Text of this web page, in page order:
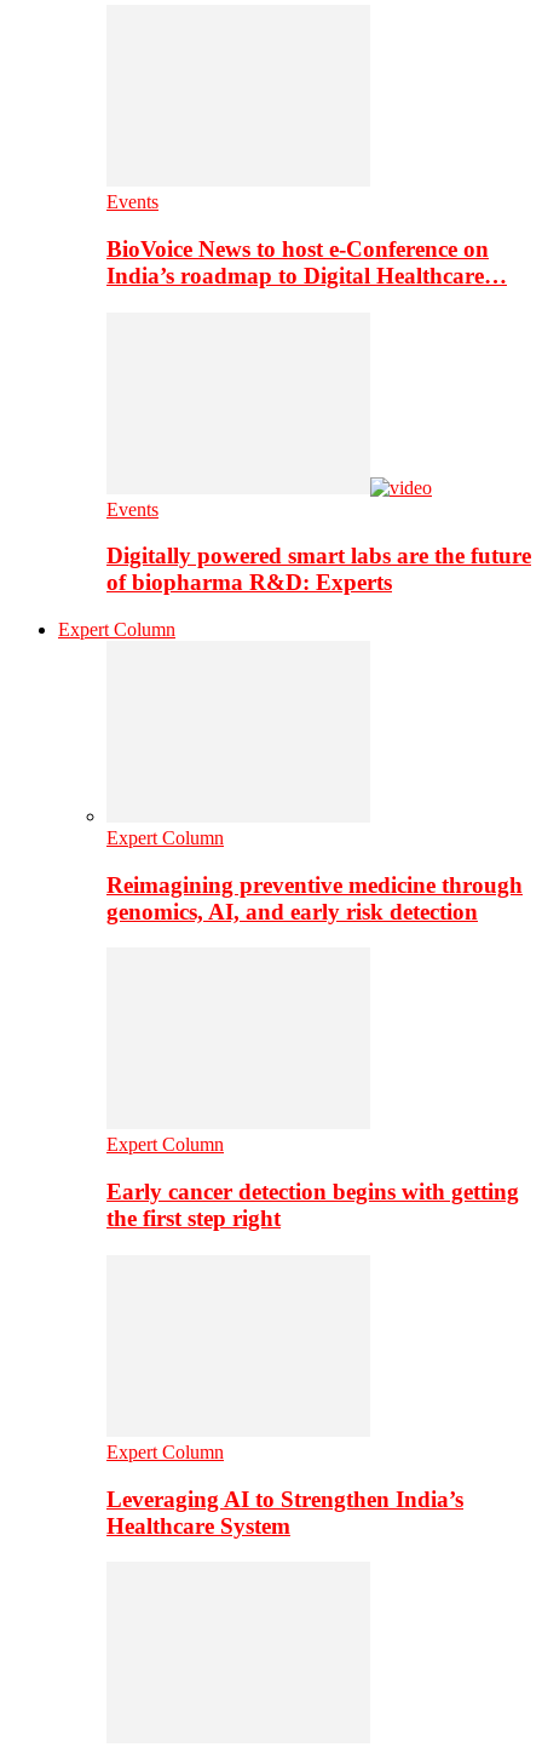
Events
BioVoice News to host e-Conference on
India’s roadmap to Digital Healthcare…
Events
Digitally powered smart labs are the future
of biopharma R&D: Experts
Expert Column
Expert Column
Reimagining preventive medicine through
genomics, AI, and early risk detection
Expert Column
Early cancer detection begins with getting
the first step right
Expert Column
Leveraging AI to Strengthen India’s
Healthcare System